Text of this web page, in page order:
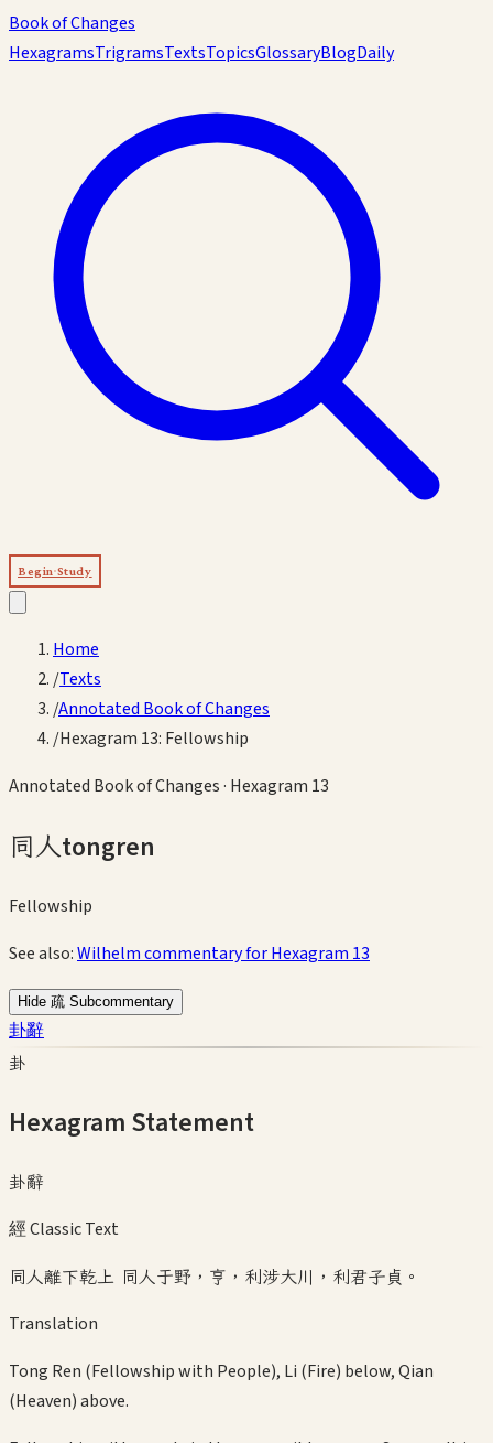
Book of Changes
HexagramsTrigramsTextsTopicsGlossaryBlogDaily
Begin Study
Home
/Texts
/Annotated Book of Changes
/Hexagram 13: Fellowship
Annotated Book of Changes· Hexagram 13
同人tongren
Fellowship
See also:Wilhelm commentary for Hexagram 13
Hide 疏 Subcommentary
卦辭
卦
Hexagram Statement
卦辭
經 Classic Text
同人離下乾上 同人于野，亨，利涉大川，利君子貞。
Translation
Tong Ren (Fellowship with People), Li (Fire) below, Qian
(Heaven) above.